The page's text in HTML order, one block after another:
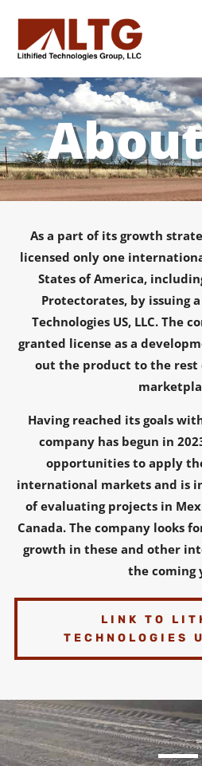
As a part of its growth
licensed only one
States of America,
Protectorates, by issuing
Technologies US, LLC. The
granted license as a
out the product to the
Having reached its goals
company has begun in
opportunities to apply
international markets and is
of evaluating projects in
Canada. The company looks
growth in these and other
the coming
LINK TO
TECHNOLOGIES